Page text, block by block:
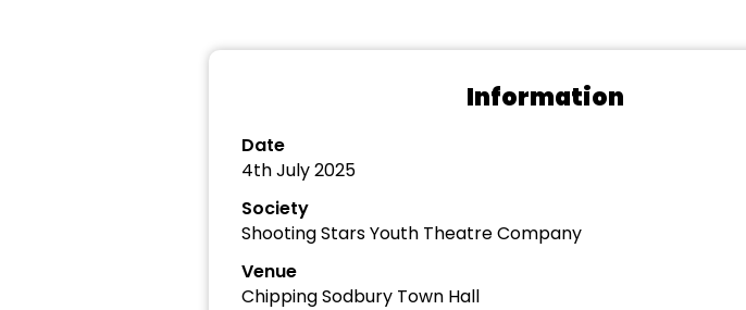
Information
Date
4th July 2025
Society
Shooting Stars Youth Theatre Company
Venue
Chipping Sodbury Town Hall